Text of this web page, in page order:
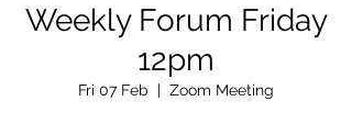
Weekly Forum Friday
12pm
Fri 07 Feb
  |
Zoom Meeting